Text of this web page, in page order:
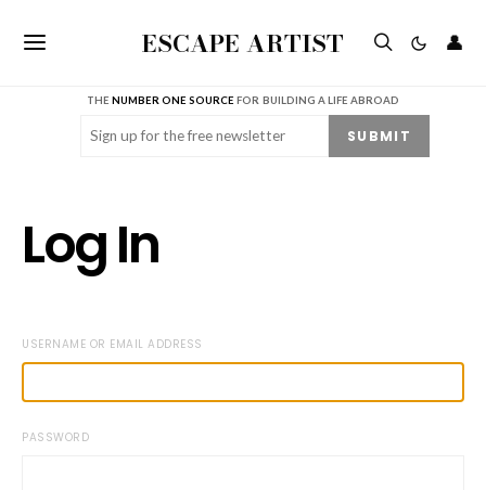
ESCAPE ARTIST 👤
THENUMBER ONE SOURCE FOR BUILDING A LIFE ABROAD
Email (Required) SUBMIT
Log In
USERNAME OR EMAIL ADDRESS
PASSWORD